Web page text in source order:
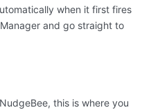
when it first fires
and go straight to
this is where you